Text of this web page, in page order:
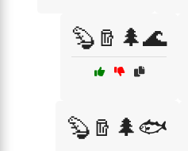
🦫🪵🌲🌊
🦫🪵🌲🐟